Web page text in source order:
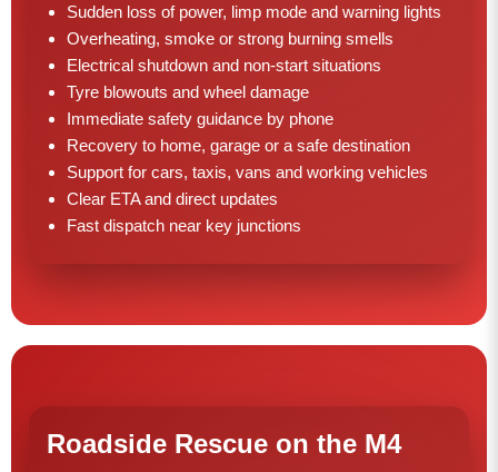
Sudden loss of power, limp mode and warning lights
Overheating, smoke or strong burning smells
Electrical shutdown and non-start situations
Tyre blowouts and wheel damage
Immediate safety guidance by phone
Recovery to home, garage or a safe destination
Support for cars, taxis, vans and working vehicles
Clear ETA and direct updates
Fast dispatch near key junctions
Roadside Rescue on the M4